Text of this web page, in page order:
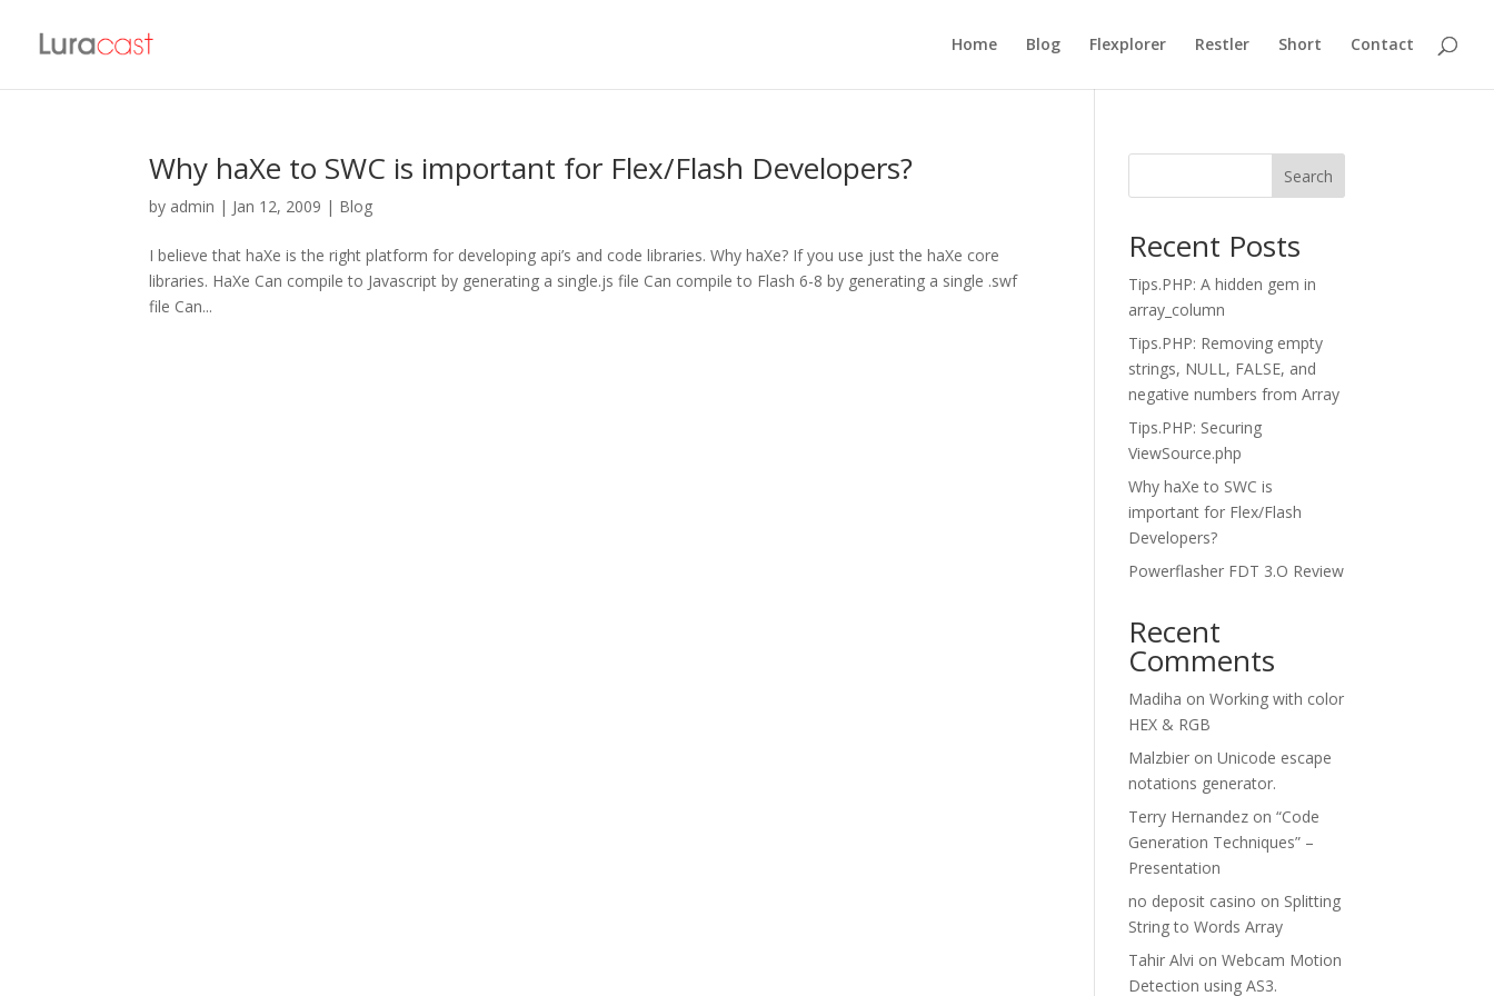
Home Blog Flexplorer Restler Short Contact
Why haXe to SWC is important for Flex/Flash Developers?
by admin | Jan 12, 2009 | Blog
I believe that haXe is the right platform for developing api’s and code libraries. Why haXe? If you use just the haXe core
libraries. HaXe Can compile to Javascript by generating a single.js file Can compile to Flash 6-8 by generating a single .swf
file Can...
Search
Recent Posts
Tips.PHP: A hidden gem in
array_column
Tips.PHP: Removing empty
strings, NULL, FALSE, and
negative numbers from Array
Tips.PHP: Securing
ViewSource.php
Why haXe to SWC is
important for Flex/Flash
Developers?
Powerflasher FDT 3.O Review
Recent
Comments
Madiha onWorking with color
HEX & RGB
Malzbier onUnicode escape
notations generator.
Terry Hernandez on“Code
Generation Techniques” –
Presentation
no deposit casino on Splitting
String to Words Array
Tahir Alvi onWebcam Motion
Detection using AS3.